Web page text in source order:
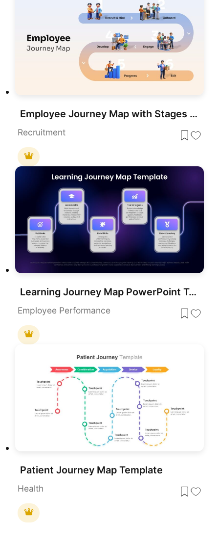
Employee Journey Map with Stages template for PowerPoint & Google Slides
Recruitment
Learning Journey Map PowerPoint Template
Employee Performance
Patient Journey Map Template
Health